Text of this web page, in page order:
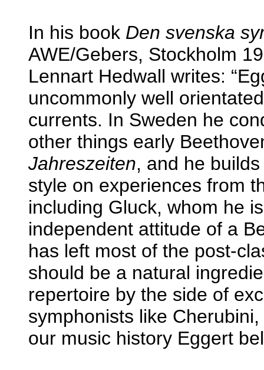
In his book Den svenska
AWE/Gebers, Stockholm
Lennart Hedwall writes:
uncommonly well
currents. In Sweden he
other things early
Jahreszeiten, and he
style on experiences from
including Gluck, whom he
independent attitude of a
has left most of the post-
should be a natural
repertoire by the side of
symphonists like
our music history Eggert